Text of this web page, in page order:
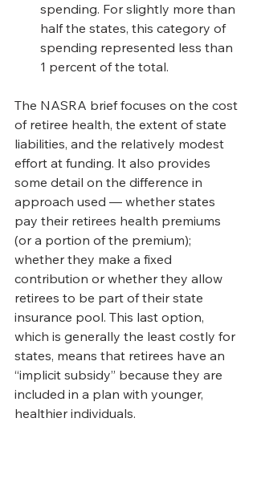
spending. For slightly more than
half the states, this category of
spending represented less than
1 percent of the total.
The NASRA brief focuses on the cost
of retiree health, the extent of state
liabilities, and the relatively modest
effort at funding. It also provides
some detail on the difference in
approach used — whether states
pay their retirees health premiums
(or a portion of the premium);
whether they make a fixed
contribution or whether they allow
retirees to be part of their state
insurance pool. This last option,
which is generally the least costly for
states, means that retirees have an
“implicit subsidy” because they are
included in a plan with younger,
healthier individuals.